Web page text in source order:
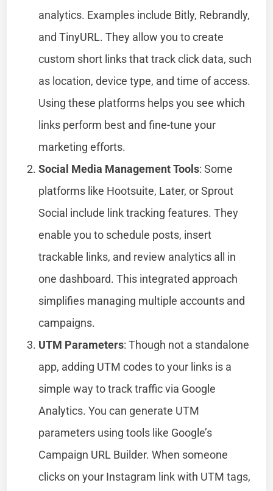
analytics. Examples include Bitly, Rebrandly,
and TinyURL. They allow you to create
custom short links that track click data, such
as location, device type, and time of access.
Using these platforms helps you see which
links perform best and fine-tune your
marketing efforts.
Social Media Management Tools: Some
platforms like Hootsuite, Later, or Sprout
Social include link tracking features. They
enable you to schedule posts, insert
trackable links, and review analytics all in
one dashboard. This integrated approach
simplifies managing multiple accounts and
campaigns.
UTM Parameters: Though not a standalone
app, adding UTM codes to your links is a
simple way to track traffic via Google
Analytics. You can generate UTM
parameters using tools like Google’s
Campaign URL Builder. When someone
clicks on your Instagram link with UTM tags,